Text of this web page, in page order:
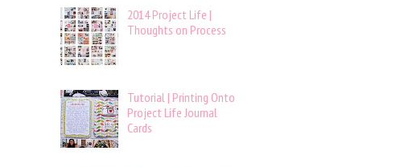
2014 Project Life |
Thoughts on Process
Tutorial | Printing Onto
Project Life Journal
Cards